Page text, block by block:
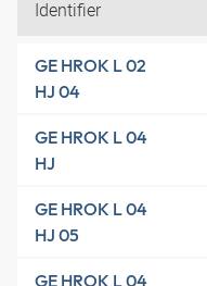
Identifier
GE HROK L 02
HJ 04
GE HROK L 04
HJ
GE HROK L 04
HJ 05
GE HROK L 04